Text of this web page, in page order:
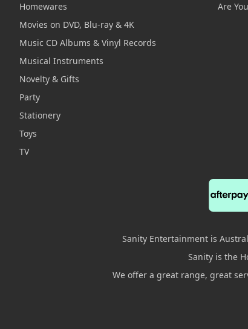
Homewares
Movies on DVD, Blu-ray & 4K
Music CD Albums & Vinyl Records
Musical Instruments
Novelty & Gifts
Party
Stationery
Toys
TV
Are
Sanity Entertainment is
Sanity is the
We offer a great range, great